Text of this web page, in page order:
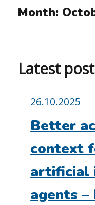
Month:
Latest
Posted
on:
26.10.2025
Better
context
artificial
agents